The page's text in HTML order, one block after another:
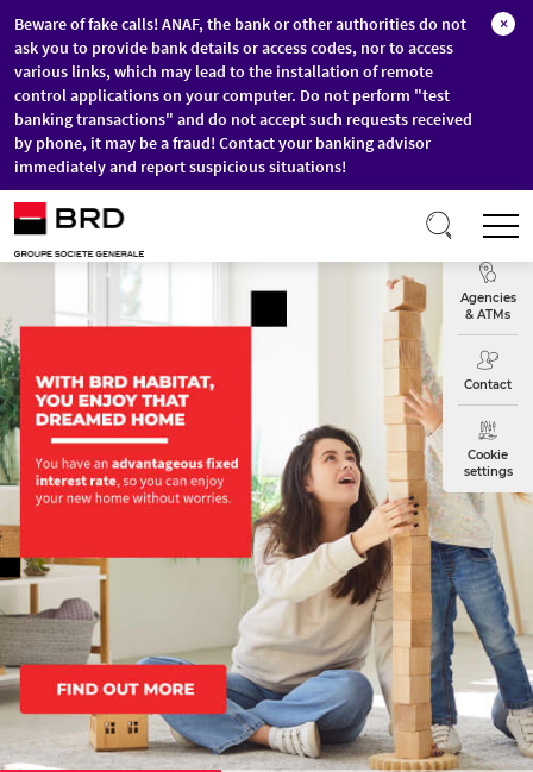
Skip to main content
Beware of fake calls! ANAF, the bank or other authorities do not
ask you to provide bank details or access codes, nor to access
various links, which may lead to the installation of remote
control applications on your computer. Do not perform "test
banking transactions" and do not accept such requests received
by phone, it may be a fraud! Contact your banking advisor
immediately and report suspicious situations!
×
Exchange
Agencies
& ATMs
Contact
Cookie
settings